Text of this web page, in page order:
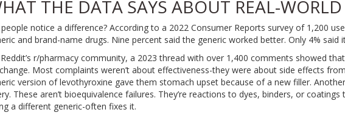
THE DATA SAYS ABOUT REAL-WORLD
notice a difference? According to a 2022 Consumer Reports survey of 1,200
and brand-name drugs. Nine percent said the generic worked better. Only 4% said
r/pharmacy community, a 2023 thread with over 1,400 comments showed
Most complaints weren’t about effectiveness-they were about side effects
version of levothyroxine gave them stomach upset because of a new filler.
These aren’t bioequivalence failures. They’re reactions to dyes, binders, or
a different generic-often fixes it.